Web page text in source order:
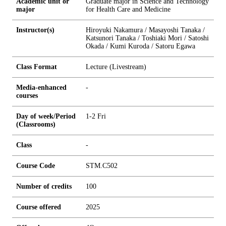
major
for Health Care and Medicine
Instructor(s)
Hiroyuki Nakamura / Masayoshi Tanaka /
Katsunori Tanaka / Toshiaki Mori / Satoshi
Okada / Kumi Kuroda / Satoru Egawa
Class Format Lecture (Livestream)
Media-enhanced
courses
-
Day of week/Period
(Classrooms)
1-2 Fri
Class -
Course Code STM.C502
Number of credits 100
Course offered 2025